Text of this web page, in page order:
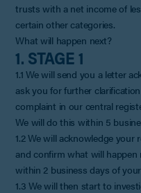
trusts with a net income of
certain other categories.
What will happen next?
1. STAGE 1
1.1 We will send you a letter
ask you for further
complaint in our central
We will do this within 5
1.2 We will acknowledge
and confirm what will happen
within 2 business days of your
1.3 We will then start to